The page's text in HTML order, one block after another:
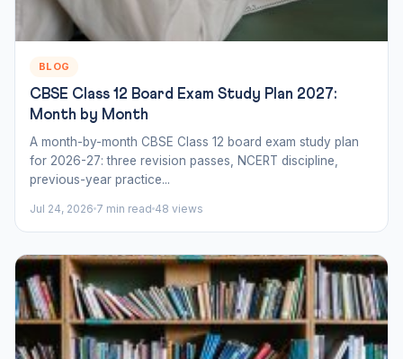
BLOG
CBSE Class 12 Board Exam Study Plan 2027:
Month by Month
A month-by-month CBSE Class 12 board exam study plan
for 2026-27: three revision passes, NCERT discipline,
previous-year practice...
Jul 24, 2026 7 min read 48 views